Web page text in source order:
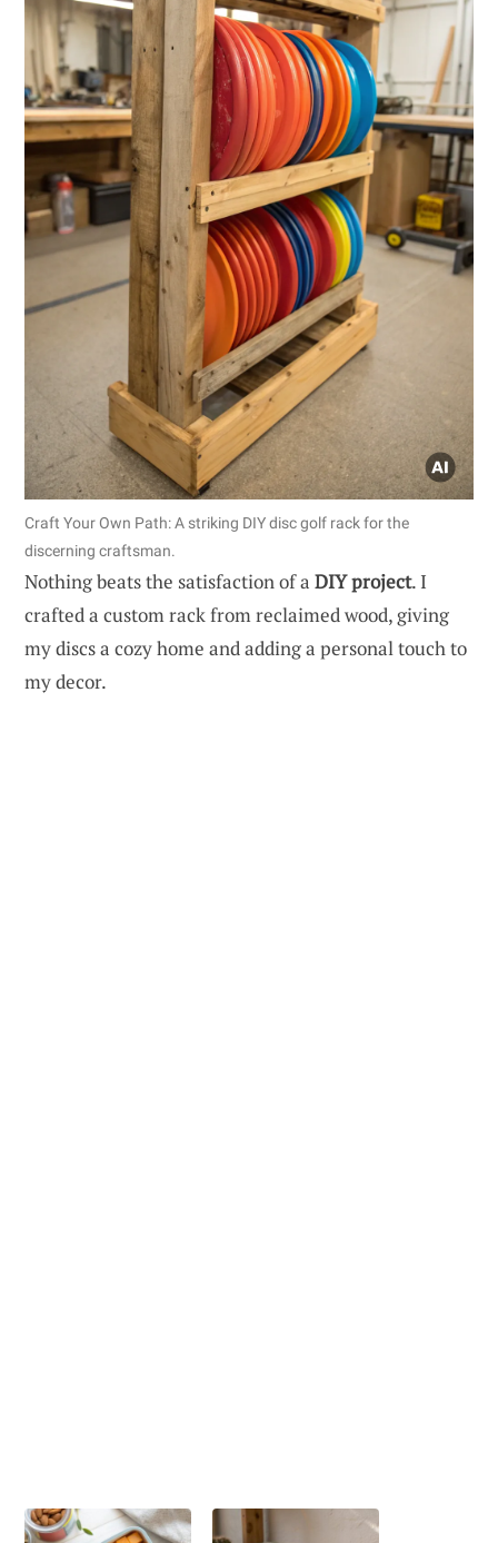
Craft Your Own Path: A striking DIY disc golf rack for the
discerning craftsman.
Nothing beats the satisfaction of a DIY project. I
crafted a custom rack from reclaimed wood, giving
my discs a cozy home and adding a personal touch to
my decor.